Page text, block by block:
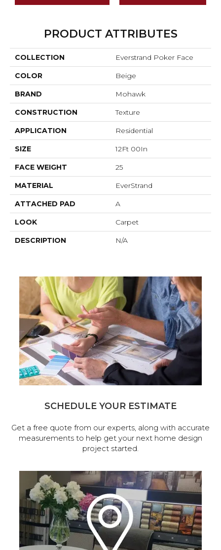
PRODUCT ATTRIBUTES
COLLECTION Everstrand Poker Face
COLOR Beige
BRAND Mohawk
CONSTRUCTION Texture
APPLICATION Residential
SIZE 12Ft 00In
FACE WEIGHT 25
MATERIAL EverStrand
ATTACHED PAD A
LOOK Carpet
DESCRIPTION N/A
SCHEDULE YOUR ESTIMATE
Get a free quote from our experts, along with accurate
measurements to help get your next home design
project started.